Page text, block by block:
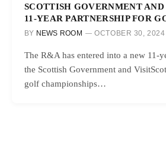
SCOTTISH GOVERNMENT
11-YEAR PARTNERSHIP FOR
BY NEWS ROOM OCTOBER 30, 2024
The R&A has entered into a new 11-
the Scottish Government and
golf championships…